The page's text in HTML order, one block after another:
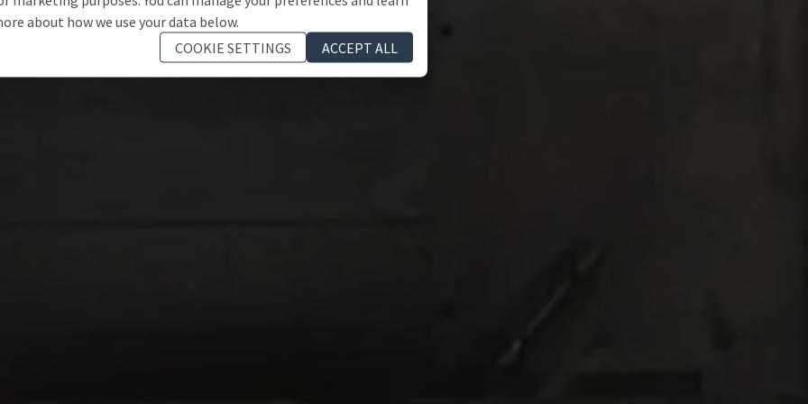
about how we use your data below.
COOKIE SETTINGS
ACCEPT ALL